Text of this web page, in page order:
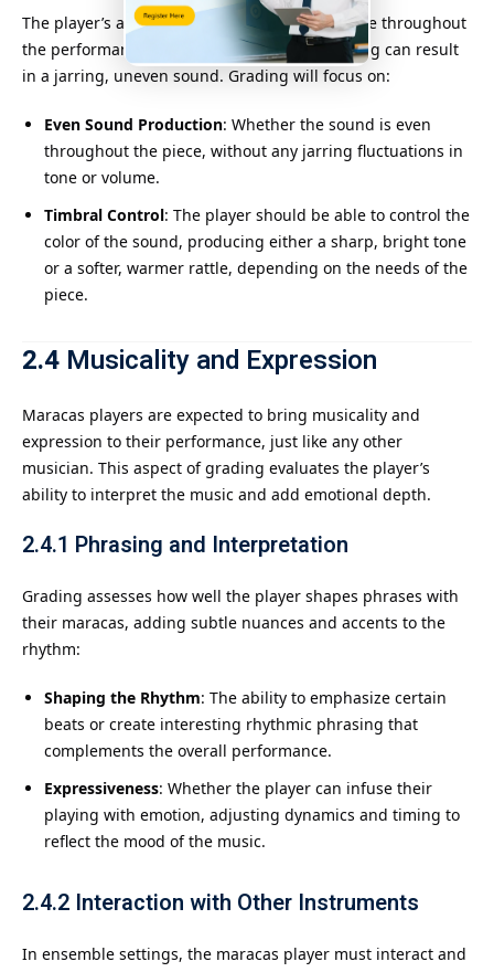
The player’s ability to produce a consistent tone throughout
the performance is crucial. Inconsistent shaking can result
in a jarring, uneven sound. Grading will focus on:
Even Sound Production: Whether the sound is even
throughout the piece, without any jarring fluctuations in
tone or volume.
Timbral Control: The player should be able to control the
color of the sound, producing either a sharp, bright tone
or a softer, warmer rattle, depending on the needs of the
piece.
2.4 Musicality and Expression
Maracas players are expected to bring musicality and
expression to their performance, just like any other
musician. This aspect of grading evaluates the player’s
ability to interpret the music and add emotional depth.
2.4.1 Phrasing and Interpretation
Grading assesses how well the player shapes phrases with
their maracas, adding subtle nuances and accents to the
rhythm:
Shaping the Rhythm: The ability to emphasize certain
beats or create interesting rhythmic phrasing that
complements the overall performance.
Expressiveness: Whether the player can infuse their
playing with emotion, adjusting dynamics and timing to
reflect the mood of the music.
2.4.2 Interaction with Other Instruments
In ensemble settings, the maracas player must interact and